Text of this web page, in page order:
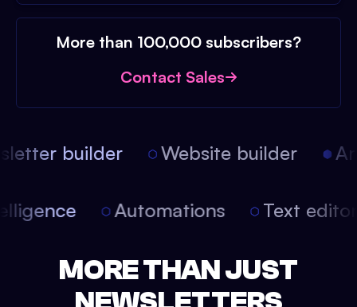
More than 100,000 subscribers?
Contact Sales
builder Website builder
Automations Text
MORE THAN JUST